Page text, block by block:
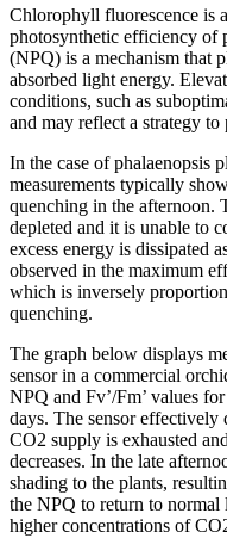
Chlorophyll fluorescence is
photosynthetic efficiency of
(NPQ) is a mechanism that
absorbed light energy.
conditions, such as
and may reflect a strategy
In the case of phalaenopsis
measurements typically
quenching in the afternoon.
depleted and it is unable to
excess energy is dissipated
observed in the maximum
which is inversely
quenching.
The graph below displays
sensor in a commercial
NPQ and Fv’/Fm’ values
days. The sensor effectively
CO2 supply is exhausted
decreases. In the late
shading to the plants,
the NPQ to return to normal
higher concentrations of